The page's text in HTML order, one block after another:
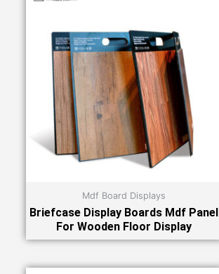
Mdf Board Displays
Briefcase Display Boards Mdf Panel
For Wooden Floor Display